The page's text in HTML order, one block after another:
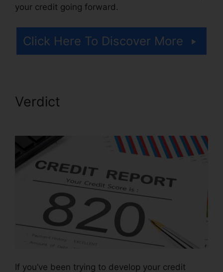
your credit going forward.
Click Here To Discover More
Verdict
If you’ve been trying to develop your credit